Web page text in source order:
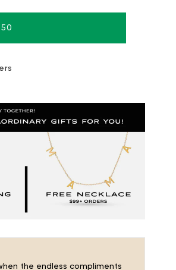
the endless compliments